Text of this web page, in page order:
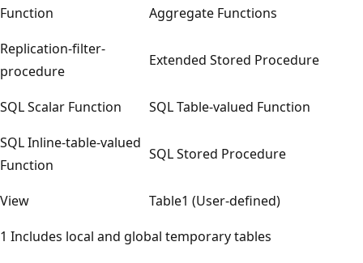
Function
Aggregate Functions
Replication-filter-
procedure
Extended Stored Procedure
SQL Scalar Function
SQL Table-valued Function
SQL Inline-table-valued
Function
SQL Stored Procedure
View
Table1 (User-defined)
1 Includes local and global temporary tables